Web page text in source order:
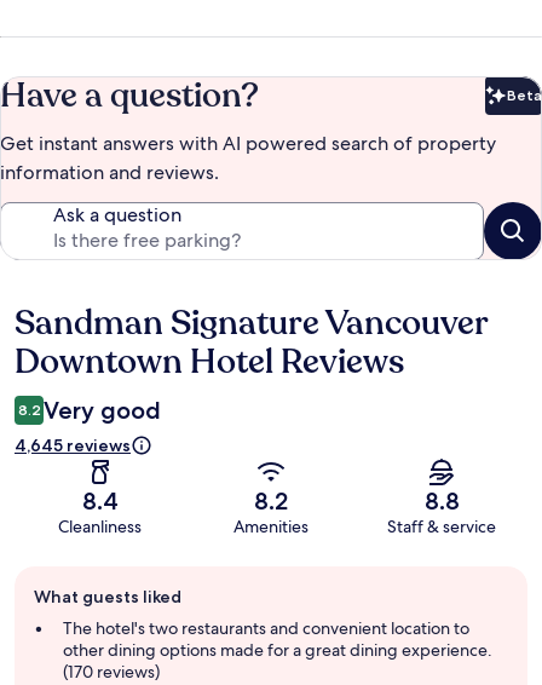
Have a question? Beta
Get instant answers with AI powered search of property
information and reviews.
Ask a question
Reviews
Sandman Signature Vancouver
Downtown Hotel Reviews
8.2 Very good
4,645 reviews
8.4
Cleanliness
8.2
Amenities
8.8
Staff & service
review
summary
What guests liked
The hotel's two restaurants and convenient location to
other dining options made for a great dining experience.
(170 reviews)